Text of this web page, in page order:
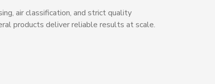
air classification, and strict quality
products deliver reliable results at scale.